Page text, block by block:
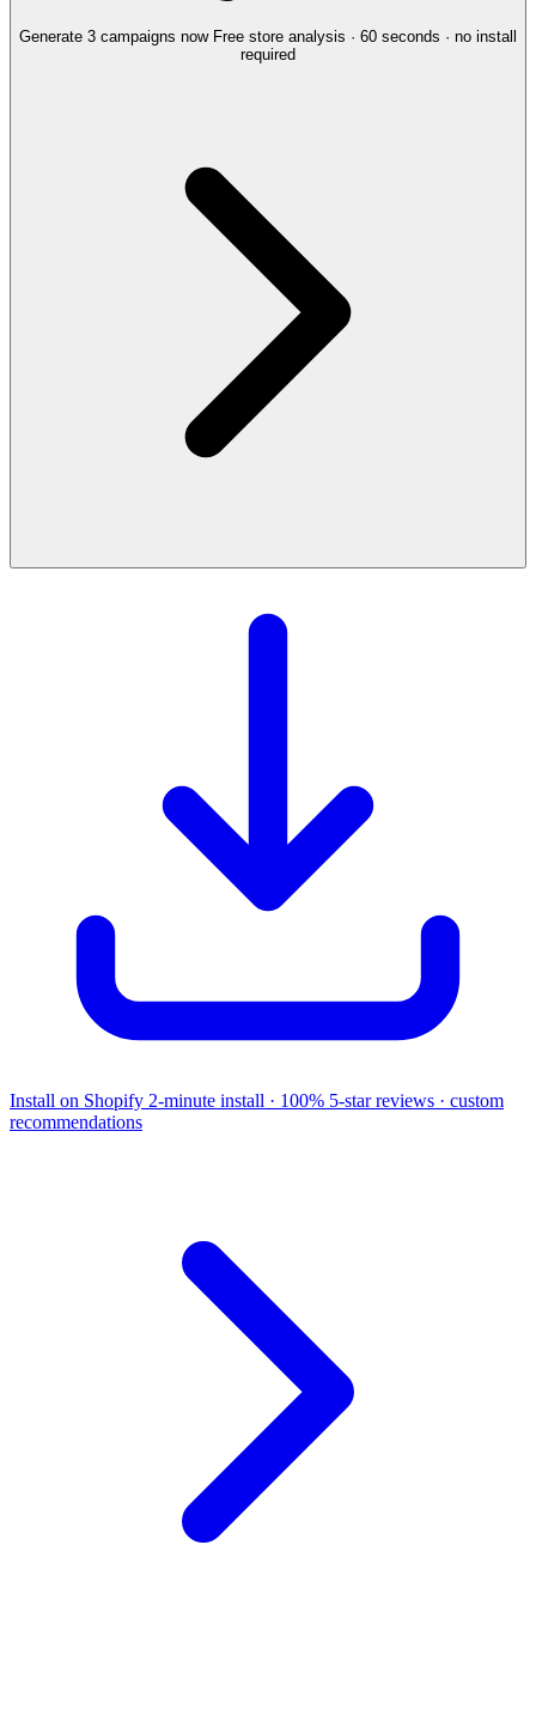
Generate 3 campaigns now Free store analysis · 60 seconds · no install
required
Install on Shopify 2-minute install · 100% 5-star reviews · custom
recommendations